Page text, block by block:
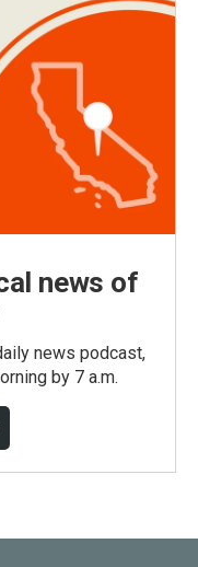
news of
news podcast,
by 7 a.m.